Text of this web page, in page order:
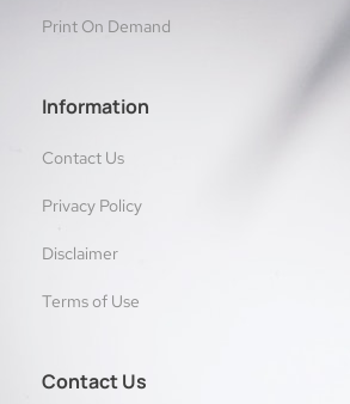
Print On Demand
Information
Contact Us
Privacy Policy
Disclaimer
Terms of Use
Contact Us